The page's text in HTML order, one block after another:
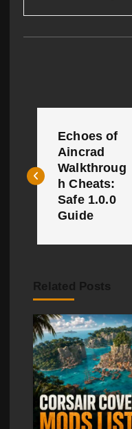
s
v
g
a
Echoes of
Aincrad
Walkthroug
h Cheats:
Safe 1.0.0
Guide
Related Posts